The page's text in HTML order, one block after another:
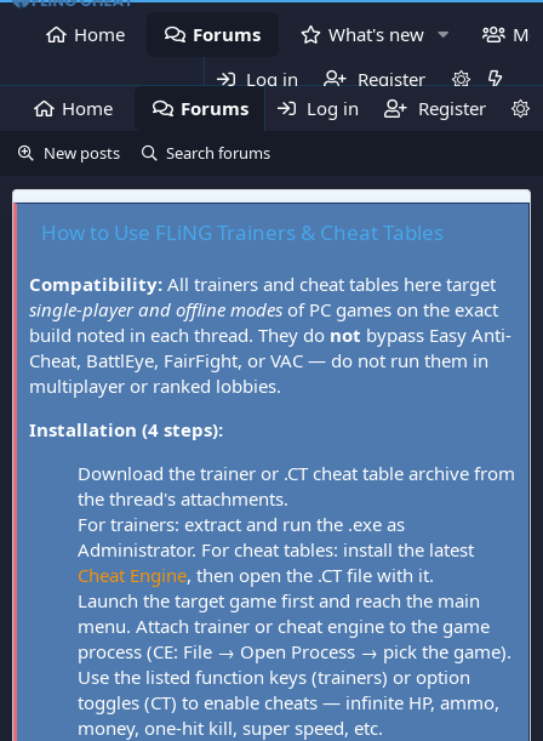
Home Forums What's new
Log in
Register
Home
Forums What's new
Log in Register
New posts Search forums
How to Use FLiNG Trainers & Cheat Tables
Compatibility: All trainers and cheat tables here target
single-player and offline modes of PC games on the exact
build noted in each thread. They do not bypass Easy Anti-
Cheat, BattlEye, FairFight, or VAC — do not run them in
multiplayer or ranked lobbies.
Installation (4 steps):
Download the trainer or .CT cheat table archive from
the thread's attachments.
For trainers: extract and run the .exe as
Administrator. For cheat tables: install the latest
Cheat Engine, then open the .CT file with it.
Launch the target game first and reach the main
menu. Attach trainer or cheat engine to the game
process (CE: File → Open Process → pick the game).
Use the listed function keys (trainers) or option
toggles (CT) to enable cheats — infinite HP, ammo,
money, one-hit kill, super speed, etc.